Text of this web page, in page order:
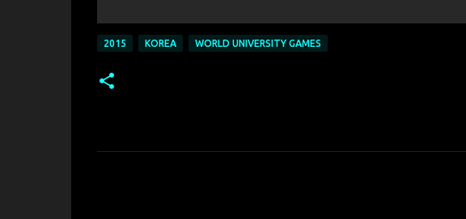
2015 KOREA WORLD UNIVERSITY GAMES